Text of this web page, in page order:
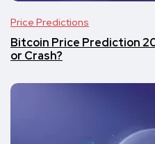
Price Predictions
Bitcoin Price Prediction
or Crash?